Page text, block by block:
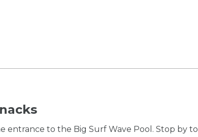
entrance to the Big Surf Wave Pool. Stop by to